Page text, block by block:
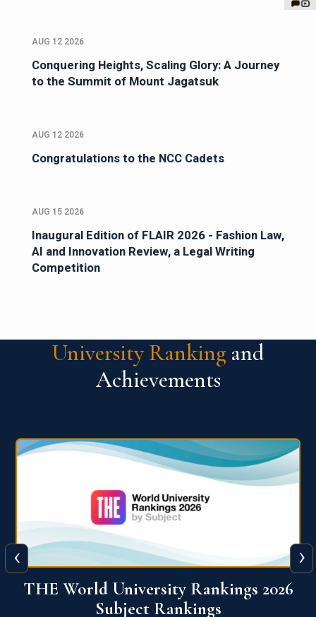
AUG 12 2026
Conquering Heights, Scaling Glory: A Journey
to the Summit of Mount Jagatsuk
AUG 12 2026
Congratulations to the NCC Cadets
AUG 15 2026
Inaugural Edition of FLAIR 2026 - Fashion Law,
AI and Innovation Review, a Legal Writing
Competition
University Ranking and
Achievements
QS World University Ranking 2026
‹ ›